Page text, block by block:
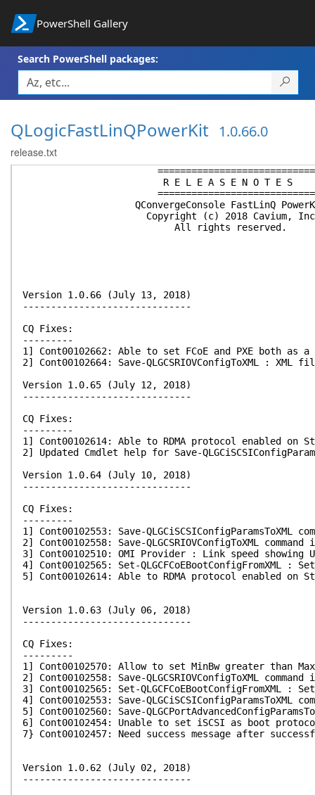
PowerShell Gallery
Search PowerShell packages:
QLogicFastLinQPowerKit 1.0.66.0
release.txt
============================
R E L E A S E N O T E S
============================
QConvergeConsole FastLinQ
Copyright (c) 2018 Cavium,
All rights reserved.
Version 1.0.66 (July 13, 2018)
------------------------------
CQ Fixes:
---------
1] Cont00102662: Able to set FCoE and PXE both
2] Cont00102664: Save-QLGCSRIOVConfigToXML :
Version 1.0.65 (July 12, 2018)
------------------------------
CQ Fixes:
---------
1] Cont00102614: Able to RDMA protocol enabled
2] Updated Cmdlet help for Save-
Version 1.0.64 (July 10, 2018)
------------------------------
CQ Fixes:
---------
1] Cont00102553: Save-
2] Cont00102558: Save-QLGCSRIOVConfigToXML
3] Cont00102510: OMI Provider : Link speed
4] Cont00102565: Set-QLGCFCoEBootConfigFromXML
5] Cont00102614: Able to RDMA protocol enabled
Version 1.0.63 (July 06, 2018)
------------------------------
CQ Fixes:
---------
1] Cont00102570: Allow to set MinBw greater than
2] Cont00102558: Save-QLGCSRIOVConfigToXML
3] Cont00102565: Set-QLGCFCoEBootConfigFromXML
4] Cont00102553: Save-
5] Cont00102560: Save-
6] Cont00102454: Unable to set iSCSI as boot
7} Cont00102457: Need success message after
Version 1.0.62 (July 02, 2018)
------------------------------